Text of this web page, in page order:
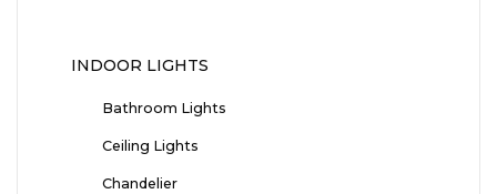
INDOOR LIGHTS
Bathroom Lights
Ceiling Lights
Chandelier